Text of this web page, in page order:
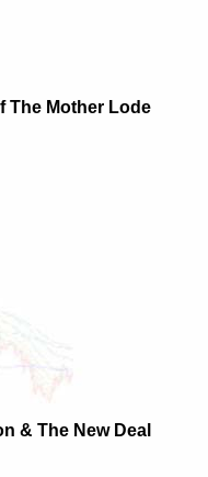
The Mother Lode
& The New Deal